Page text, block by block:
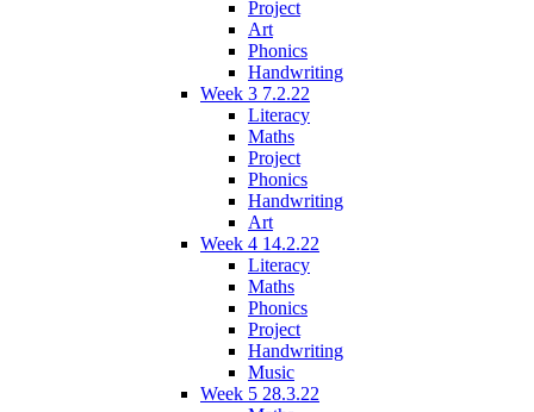
Project
Art
Phonics
Handwriting
Week 3 7.2.22
Literacy
Maths
Project
Phonics
Handwriting
Art
Week 4 14.2.22
Literacy
Maths
Phonics
Project
Handwriting
Music
Week 5 28.3.22